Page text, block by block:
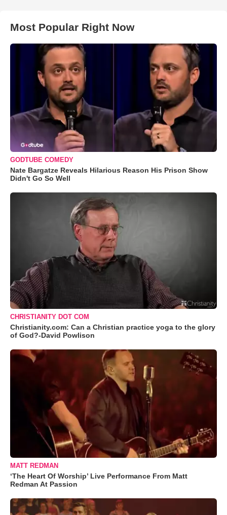
Most Popular Right Now
GODTUBE COMEDY
Nate Bargatze Reveals Hilarious Reason His Prison Show
Didn't Go So Well
CHRISTIANITY DOT COM
Christianity.com: Can a Christian practice yoga to the glory
of God?-David Powlison
MATT REDMAN
‘The Heart Of Worship’ Live Performance From Matt
Redman At Passion